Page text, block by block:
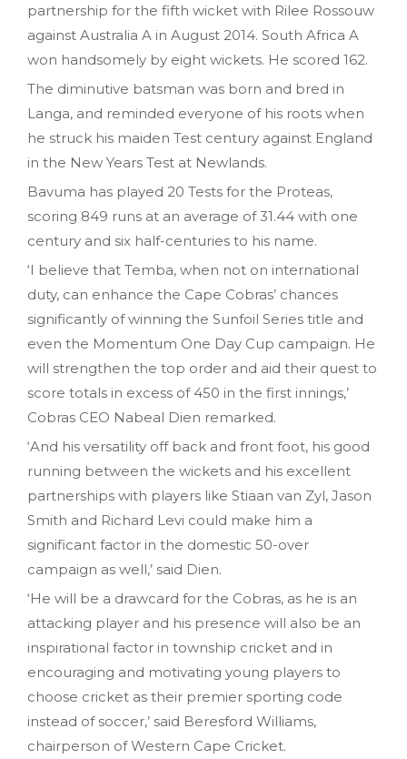
partnership for the fifth wicket with Rilee Rossouw
against Australia A in August 2014. South Africa A
won handsomely by eight wickets. He scored 162.
The diminutive batsman was born and bred in
Langa, and reminded everyone of his roots when
he struck his maiden Test century against England
in the New Years Test at Newlands.
Bavuma has played 20 Tests for the Proteas,
scoring 849 runs at an average of 31.44 with one
century and six half-centuries to his name.
‘I believe that Temba, when not on international
duty, can enhance the Cape Cobras’ chances
significantly of winning the Sunfoil Series title and
even the Momentum One Day Cup campaign. He
will strengthen the top order and aid their quest to
score totals in excess of 450 in the first innings,’
Cobras CEO Nabeal Dien remarked.
‘And his versatility off back and front foot, his good
running between the wickets and his excellent
partnerships with players like Stiaan van Zyl, Jason
Smith and Richard Levi could make him a
significant factor in the domestic 50-over
campaign as well,’ said Dien.
‘He will be a drawcard for the Cobras, as he is an
attacking player and his presence will also be an
inspirational factor in township cricket and in
encouraging and motivating young players to
choose cricket as their premier sporting code
instead of soccer,’ said Beresford Williams,
chairperson of Western Cape Cricket.